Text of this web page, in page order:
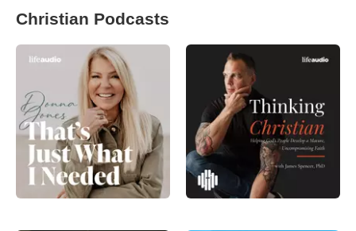
Christian Podcasts